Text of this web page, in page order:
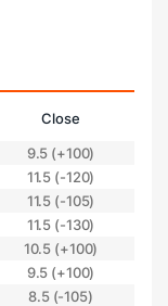
Close
9.5 (+100)
11.5 (-120)
11.5 (-105)
11.5 (-130)
10.5 (+100)
9.5 (+100)
8.5 (-105)